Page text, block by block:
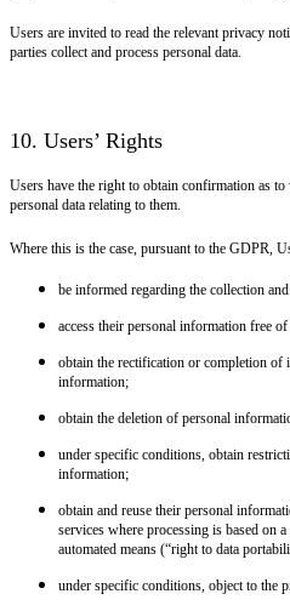
Users are invited to read the relevant privacy
parties collect and process personal data.
10. Users’ Rights
Users have the right to obtain confirmation as
personal data relating to them.
Where this is the case, pursuant to the GDPR,
be informed regarding the collection
access their personal information free of
obtain the rectification or completion of
information;
obtain the deletion of personal
under specific conditions, obtain
information;
obtain and reuse their personal
services where processing is based on
automated means (“right to data
under specific conditions, object to the